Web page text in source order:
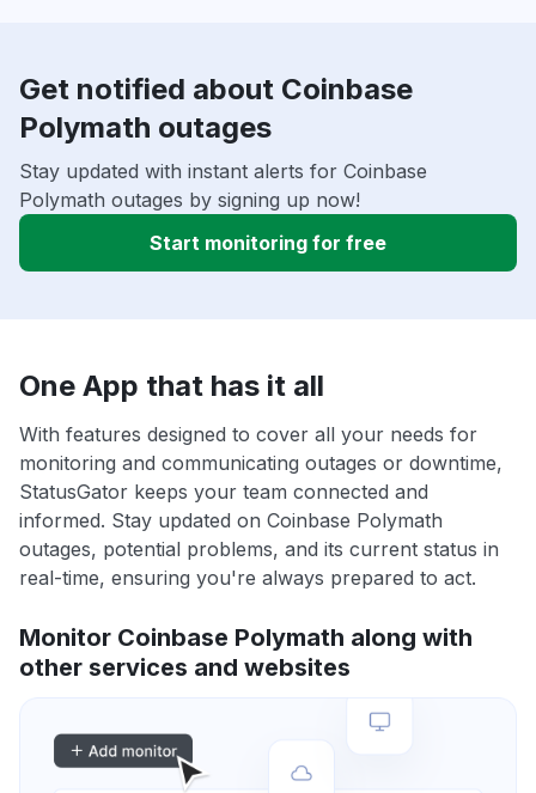
Get notified about Coinbase
Polymath outages
Stay updated with instant alerts for Coinbase
Polymath outages by signing up now!
Start monitoring for free
One App that has it all
With features designed to cover all your needs for
monitoring and communicating outages or downtime,
StatusGator keeps your team connected and
informed. Stay updated on Coinbase Polymath
outages, potential problems, and its current status in
real-time, ensuring you're always prepared to act.
Monitor Coinbase Polymath along with
other services and websites